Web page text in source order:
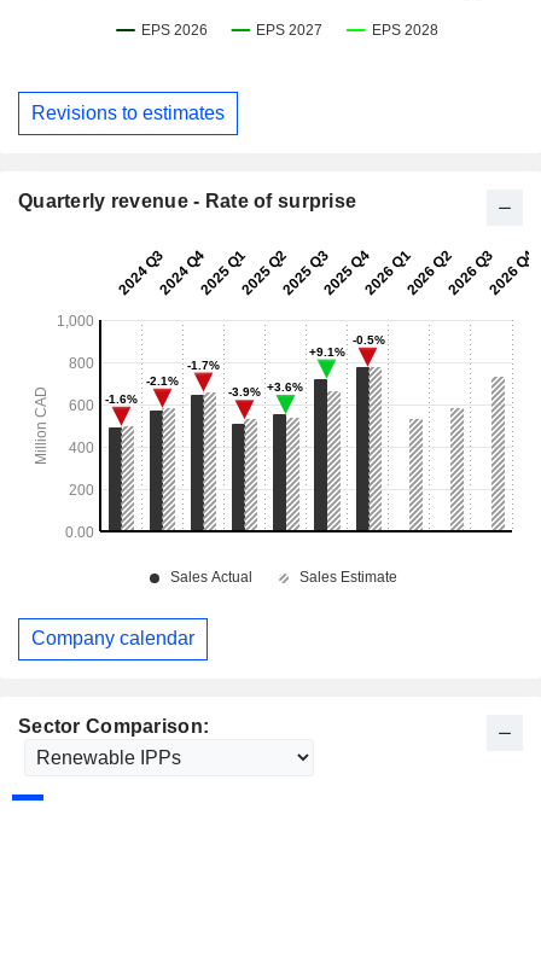
Sector Comparison:
Revisions to estimates
Quarterly revenue - Rate of surprise
Company calendar